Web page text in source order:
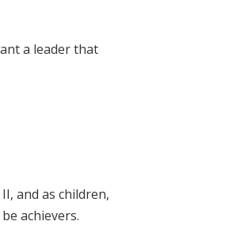
a leader that
and as children,
achievers.